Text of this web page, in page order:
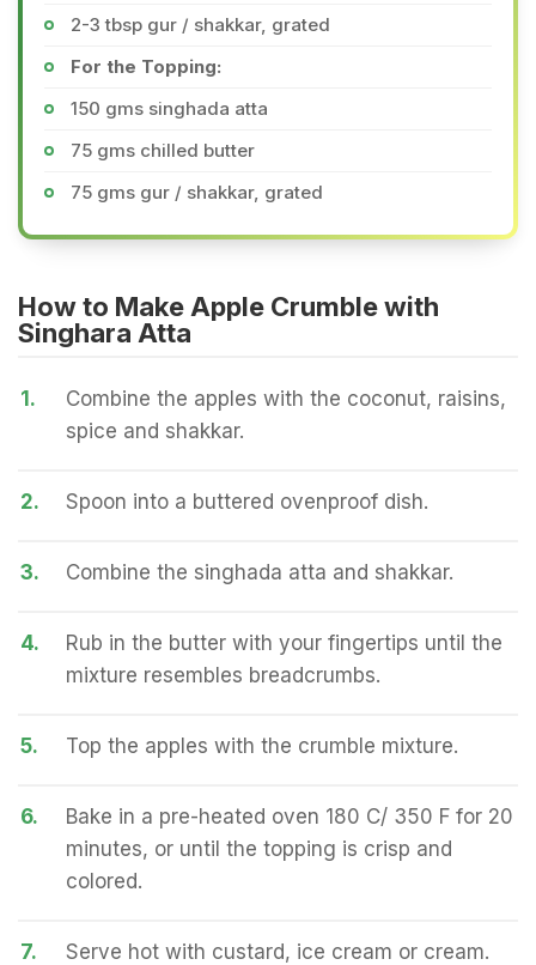
2-3 tbsp gur / shakkar, grated
For the Topping:
150 gms singhada atta
75 gms chilled butter
75 gms gur / shakkar, grated
How to Make Apple Crumble with
Singhara Atta
1.
Combine the apples with the coconut, raisins,
spice and shakkar.
2. Spoon into a buttered ovenproof dish.
3. Combine the singhada atta and shakkar.
4.
Rub in the butter with your fingertips until the
mixture resembles breadcrumbs.
5. Top the apples with the crumble mixture.
6.
Bake in a pre-heated oven 180 C/ 350 F for 20
minutes, or until the topping is crisp and
colored.
7. Serve hot with custard, ice cream or cream.